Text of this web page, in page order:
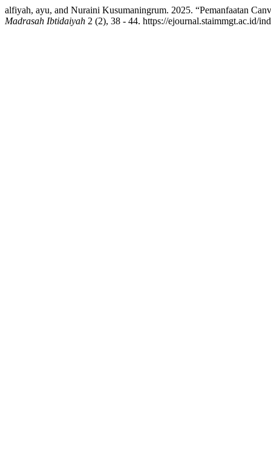
alfiyah, ayu, and Nuraini Kusumaningrum. 2025. “Pemanfaatan
Madrasah Ibtidaiyah 2 (2), 38 - 44. https://ejournal.staimmgt.ac.id/